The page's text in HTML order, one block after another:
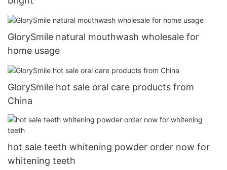
GlorySmile natural mouthwash wholesale for
home usage
GlorySmile hot sale oral care products from
China
hot sale teeth whitening powder order now for
whitening teeth